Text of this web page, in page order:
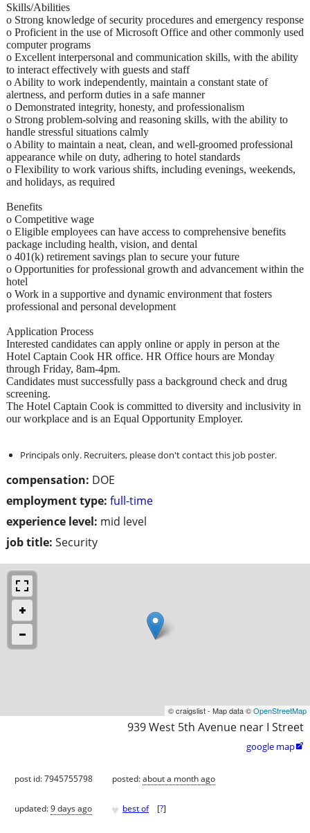
compensation: DOE
employment type: full-time
experience level: mid level
job title: Security
Skills/Abilities
o Strong knowledge of security procedures and emergency response
o Proficient in the use of Microsoft Office and other commonly used
computer programs
o Excellent interpersonal and communication skills, with the ability
to interact effectively with guests and staff
o Ability to work independently, maintain a constant state of
alertness, and perform duties in a safe manner
o Demonstrated integrity, honesty, and professionalism
o Strong problem-solving and reasoning skills, with the ability to
handle stressful situations calmly
o Ability to maintain a neat, clean, and well-groomed professional
appearance while on duty, adhering to hotel standards
o Flexibility to work various shifts, including evenings, weekends,
and holidays, as required
Benefits
o Competitive wage
o Eligible employees can have access to comprehensive benefits
package including health, vision, and dental
o 401(k) retirement savings plan to secure your future
o Opportunities for professional growth and advancement within the
hotel
o Work in a supportive and dynamic environment that fosters
professional and personal development
Application Process
Interested candidates can apply online or apply in person at the
Hotel Captain Cook HR office. HR Office hours are Monday
through Friday, 8am-4pm.
Candidates must successfully pass a background check and drug
screening.
The Hotel Captain Cook is committed to diversity and inclusivity in
our workplace and is an Equal Opportunity Employer.
© craigslist - Map data ©OpenStreetMap
939 West 5th Avenue near I Street
google map
Principals only. Recruiters, please don't contact this job poster.
post id: 7945755798 posted:about a month ago
updated:9 days ago ♥ best of [?]